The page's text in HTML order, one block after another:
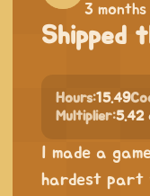
3
Shipped
Hours:15.49
Multiplier:5.42
I made a
hardest part